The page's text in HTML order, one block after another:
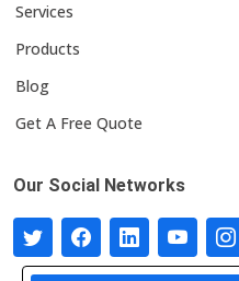
Services
Products
Blog
Get A Free Quote
Our Social Networks